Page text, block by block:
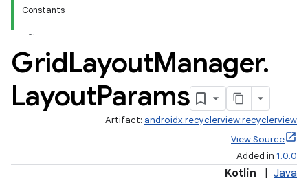
Constants
GridLayoutManager.
LayoutParams
Artifact: androidx.recyclerview:recyclerview
View Source
Added in 1.0.0
Kotlin Java